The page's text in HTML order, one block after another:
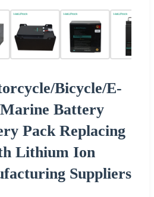
Bicycle/E-
Battery
Pack Replacing
Lithium Ion
Suppliers